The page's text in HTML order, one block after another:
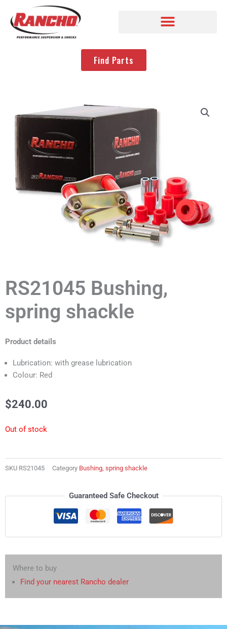
Find Parts
RS21045 Bushing,
spring shackle
Product details
Lubrication: with grease lubrication
Colour: Red
$240.00
Out of stock
SKU RS21045 Category Bushing, spring shackle
Guaranteed Safe Checkout
Where to buy
Find your nearest Rancho dealer